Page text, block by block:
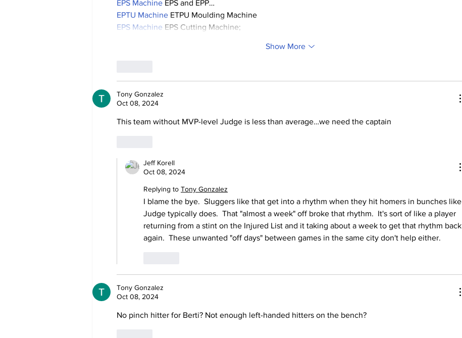
EPS Machine EPS and EPP…
EPTU Machine ETPU Moulding Machine
EPS Machine EPS Cutting Machine;
Show More
Tony Gonzalez
Oct 08, 2024
This team without MVP-level Judge is less than average…we need the captain
Jeff Korell
Oct 08, 2024
Replying to Tony Gonzalez
I blame the bye.  Sluggers like that get into a rhythm when they hit homers in bunches like
Judge typically does.  That "almost a week" off broke that rhythm.  It's sort of like a player
returning from a stint on the Injured List and it taking about a week to get that rhythm back
again.  These unwanted "off days" between games in the same city don't help either.
Tony Gonzalez
Oct 08, 2024
No pinch hitter for Berti? Not enough left-handed hitters on the bench?